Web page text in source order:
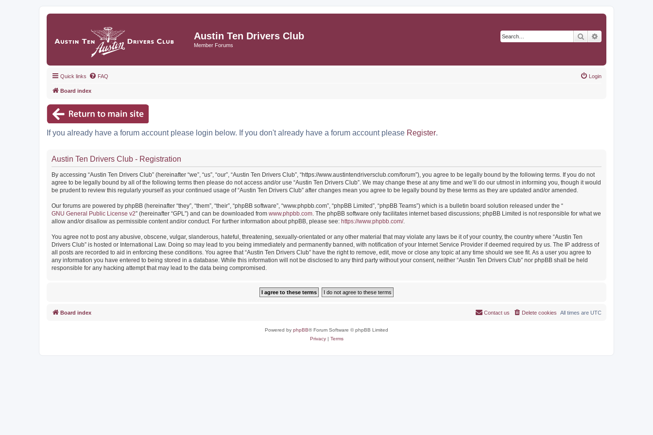
Austin Ten Drivers Club
Member Forums
Search
Quick links FAQ Login
Board index
If you already have a forum account please login below. If you don't already have a forum account please Register.
Austin Ten Drivers Club - Registration
By accessing “Austin Ten Drivers Club” (hereinafter “we”, “us”, “our”, “Austin Ten Drivers Club”, “https://www.austintendriversclub.com/forum”), you agree to be legally bound by the following terms. If you do not
agree to be legally bound by all of the following terms then please do not access and/or use “Austin Ten Drivers Club”. We may change these at any time and we’ll do our utmost in informing you, though it would
be prudent to review this regularly yourself as your continued usage of “Austin Ten Drivers Club” after changes mean you agree to be legally bound by these terms as they are updated and/or amended.
Our forums are powered by phpBB (hereinafter “they”, “them”, “their”, “phpBB software”, “www.phpbb.com”, “phpBB Limited”, “phpBB Teams”) which is a bulletin board solution released under the “
GNU General Public License v2” (hereinafter “GPL”) and can be downloaded from www.phpbb.com. The phpBB software only facilitates internet based discussions; phpBB Limited is not responsible for what we
allow and/or disallow as permissible content and/or conduct. For further information about phpBB, please see: https://www.phpbb.com/.
You agree not to post any abusive, obscene, vulgar, slanderous, hateful, threatening, sexually-orientated or any other material that may violate any laws be it of your country, the country where “Austin Ten
Drivers Club” is hosted or International Law. Doing so may lead to you being immediately and permanently banned, with notification of your Internet Service Provider if deemed required by us. The IP address of
all posts are recorded to aid in enforcing these conditions. You agree that “Austin Ten Drivers Club” have the right to remove, edit, move or close any topic at any time should we see fit. As a user you agree to
any information you have entered to being stored in a database. While this information will not be disclosed to any third party without your consent, neither “Austin Ten Drivers Club” nor phpBB shall be held
responsible for any hacking attempt that may lead to the data being compromised.
Board index All times are UTC
Delete cookies
Contact us
Powered by phpBB® Forum Software © phpBB Limited
Privacy| Terms